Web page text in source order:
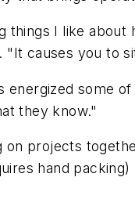
things I like
causes you to
energized some
they know."
on projects
hand